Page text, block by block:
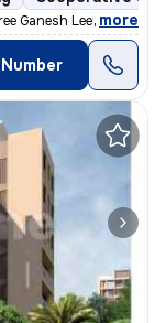
Ganesh Leela is a we
, more